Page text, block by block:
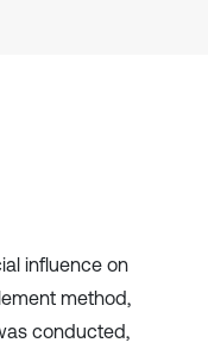
influence on
method,
conducted,